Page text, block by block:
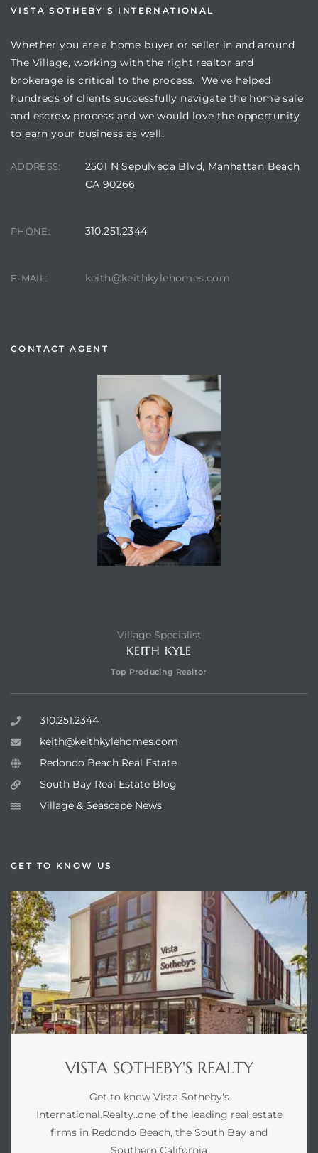
VISTA SOTHEBY'S INTERNATIONAL
Whether you are a home buyer or seller in and around
The Village, working with the right realtor and
brokerage is critical to the process. We’ve helped
hundreds of clients successfully navigate the home sale
and escrow process and we would love the opportunity
to earn your business as well.
ADDRESS:
2501 N Sepulveda Blvd, Manhattan Beach
CA 90266
PHONE: 310.251.2344
E-MAIL: keith@keithkylehomes.com
CONTACT AGENT
Village Specialist
KEITH KYLE
Top Producing Realtor
310.251.2344
keith@keithkylehomes.com
Redondo Beach Real Estate
South Bay Real Estate Blog
Village & Seascape News
GET TO KNOW US
VISTA SOTHEBY'S REALTY
Get to know Vista Sotheby's
International.Realty..one of the leading real estate
firms in Redondo Beach, the South Bay and